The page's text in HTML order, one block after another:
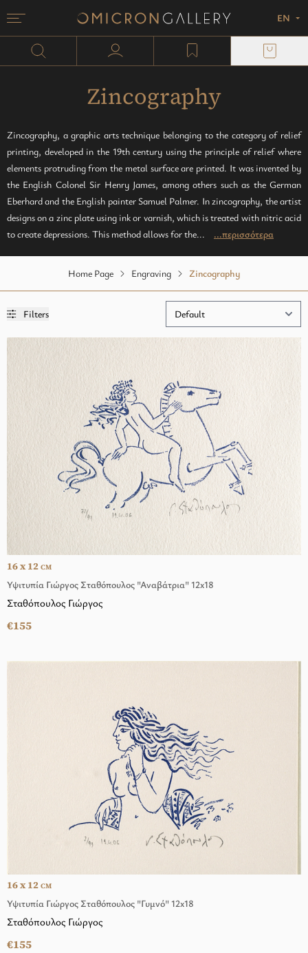
Menu Omicron Gallery EN
Search user profile wishlist
Zincography
Zincography, a graphic arts technique belonging to the category of relief
printing, developed in the 19th century using the principle of relief where
elements protruding from the metal surface are printed. It was invented by
the English Colonel Sir Henry James, among others such as the German
Eberhard and the English painter Samuel Palmer. In zincography, the artist
designs on a zinc plate using ink or varnish, which is treated with nitric acid
to create depressions. This method allows for the...
...περισσότερα
Home Page Engraving Zincography
Filters
Υψιτυπία Γιώργος Σταθόπουλος "Αναβάτρια" 12x18
16 x 12 CM
Σταθόπουλος Γιώργος
€155
Υψιτυπία Γιώργος Σταθόπουλος "Γυμνό" 12x18
16 x 12 CM
Σταθόπουλος Γιώργος
€155
Painting
Mixed media
plexi block